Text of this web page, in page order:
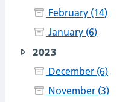
February (14)
January (6)
2023
December (6)
November (3)